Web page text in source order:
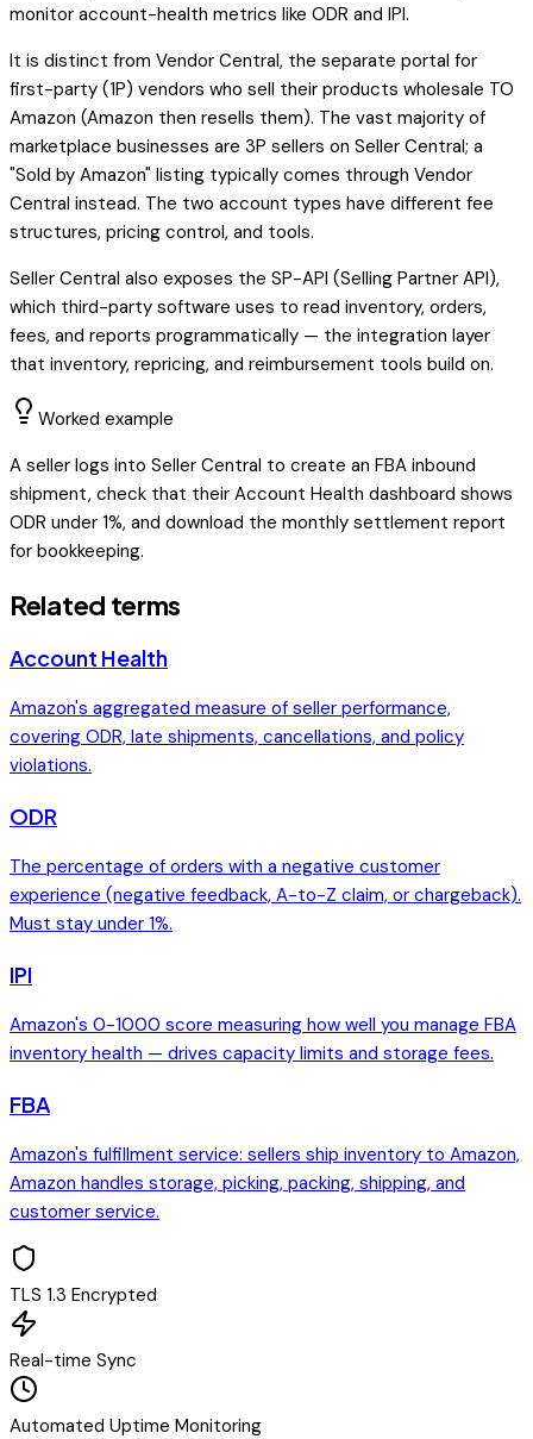
monitor account-health metrics like ODR and IPI.
It is distinct from Vendor Central, the separate portal for
first-party (1P) vendors who sell their products wholesale TO
Amazon (Amazon then resells them). The vast majority of
marketplace businesses are 3P sellers on Seller Central; a
"Sold by Amazon" listing typically comes through Vendor
Central instead. The two account types have different fee
structures, pricing control, and tools.
Seller Central also exposes the SP-API (Selling Partner API),
which third-party software uses to read inventory, orders,
fees, and reports programmatically — the integration layer
that inventory, repricing, and reimbursement tools build on.
Worked example
A seller logs into Seller Central to create an FBA inbound
shipment, check that their Account Health dashboard shows
ODR under 1%, and download the monthly settlement report
for bookkeeping.
Related terms
Account Health
Amazon's aggregated measure of seller performance,
covering ODR, late shipments, cancellations, and policy
violations.
ODR
The percentage of orders with a negative customer
experience (negative feedback, A-to-Z claim, or chargeback).
Must stay under 1%.
IPI
Amazon's 0-1000 score measuring how well you manage FBA
inventory health — drives capacity limits and storage fees.
FBA
Amazon's fulfillment service: sellers ship inventory to Amazon,
Amazon handles storage, picking, packing, shipping, and
customer service.
TLS 1.3 Encrypted
Real-time Sync
Automated Uptime Monitoring